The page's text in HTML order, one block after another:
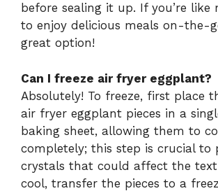
before sealing it up. If you’re like
to enjoy delicious meals on-the-
great option!
Can I freeze air fryer eggplant?
Absolutely! To freeze, first place
air fryer eggplant pieces in a
baking sheet, allowing them to
completely; this step is crucial to
crystals that could affect the
cool, transfer the pieces to a